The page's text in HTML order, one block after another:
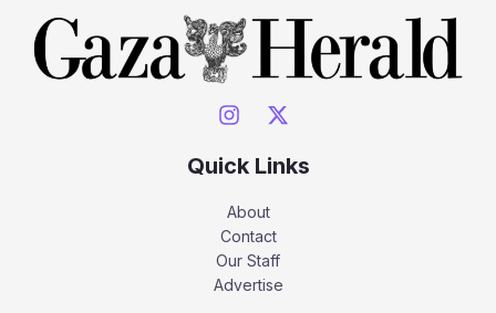
Quick Links
About
Contact
Our Staff
Advertise